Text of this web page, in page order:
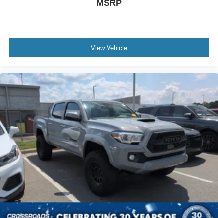
A/C
Auto-Dimming Rearview Mirror
Passenger Vanity Mirror
Floor Mats
Smart Device Integration
Requires Subscription
Rear Parking Aid
Back-Up Camera
Navigation System
MP3 Capability
Steering Wheel Audio Controls
Bluetooth® Connection
Telematics
MSRP
View Vehicle